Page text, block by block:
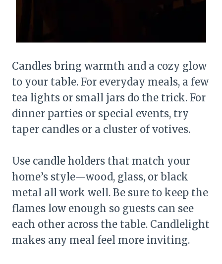
Candles bring warmth and a cozy glow
to your table. For everyday meals, a few
tea lights or small jars do the trick. For
dinner parties or special events, try
taper candles or a cluster of votives.
Use candle holders that match your
home’s style—wood, glass, or black
metal all work well. Be sure to keep the
flames low enough so guests can see
each other across the table. Candlelight
makes any meal feel more inviting.